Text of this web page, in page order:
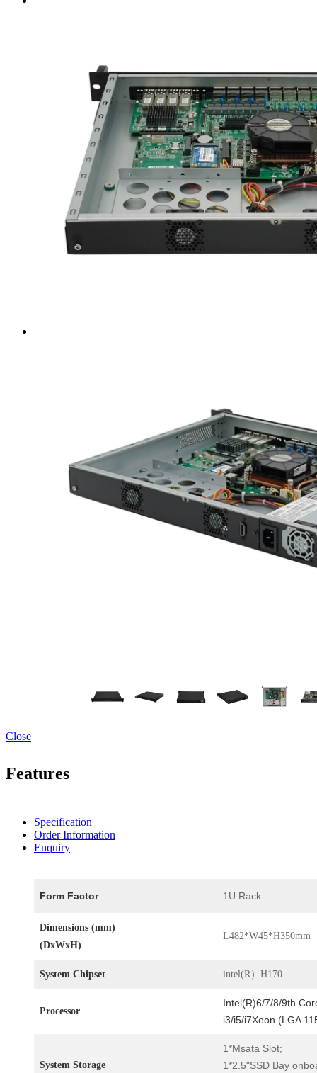
Close
Features
Specification
Order Information
Enquiry
Form Factor 1U Rack
Dimensions (mm)
(DxWxH)
L482*W45*H350mm
System Chipset intel(R）H170
Processor
Intel(R)6/7/8/9th
i3/i5/i7Xeon (LGA
System Storage
1*Msata Slot;
1*2.5"SSD Bay